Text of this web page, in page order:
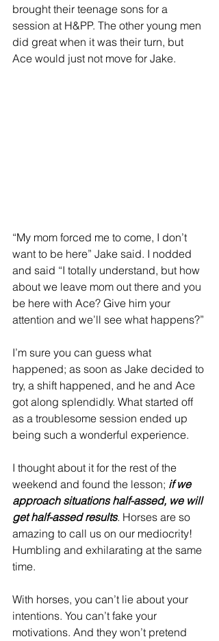
brought their teenage sons for a
session at H&PP. The other young men
did great when it was their turn, but
Ace would just not move for Jake.
“My mom forced me to come, I don’t
want to be here” Jake said. I nodded
and said “I totally understand, but how
about we leave mom out there and you
be here with Ace? Give him your
attention and we’ll see what happens?”
I’m sure you can guess what
happened; as soon as Jake decided to
try, a shift happened, and he and Ace
got along splendidly. What started off
as a troublesome session ended up
being such a wonderful experience.
I thought about it for the rest of the
weekend and found the lesson; if we
approach situations half-assed, we will
get half-assed results. Horses are so
amazing to call us on our mediocrity!
Humbling and exhilarating at the same
time.
With horses, you can’t lie about your
intentions. You can’t fake your
motivations. And they won’t pretend